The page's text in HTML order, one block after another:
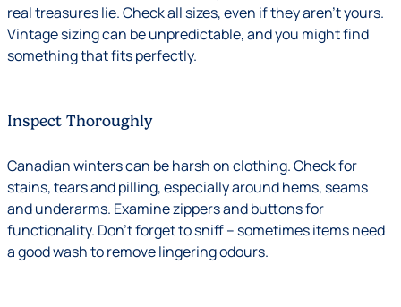
real treasures lie. Check all sizes, even if they aren’t yours.
Vintage sizing can be unpredictable, and you might find
something that fits perfectly.
Inspect Thoroughly
Canadian winters can be harsh on clothing. Check for
stains, tears and pilling, especially around hems, seams
and underarms. Examine zippers and buttons for
functionality. Don’t forget to sniff – sometimes items need
a good wash to remove lingering odours.